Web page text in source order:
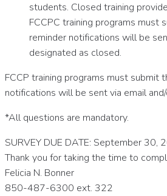
students. Closed training
FCCPC training programs
reminder notifications will be
designated as closed.
FCCP training programs must
notifications will be sent via email
*All questions are mandatory.
SURVEY DUE DATE: September 30,
Thank you for taking the time to
Felicia N. Bonner
850-487-6300 ext. 322